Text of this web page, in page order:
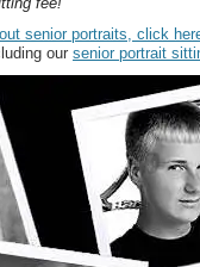
senior portraits, click
our senior portrait